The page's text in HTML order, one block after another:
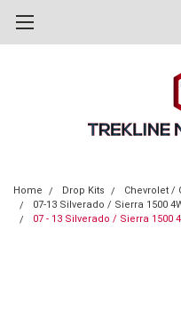
Home Drop Kits
Chevrolet /
07-13 Silverado / Sierra 1500
07 - 13 Silverado / Sierra 1500